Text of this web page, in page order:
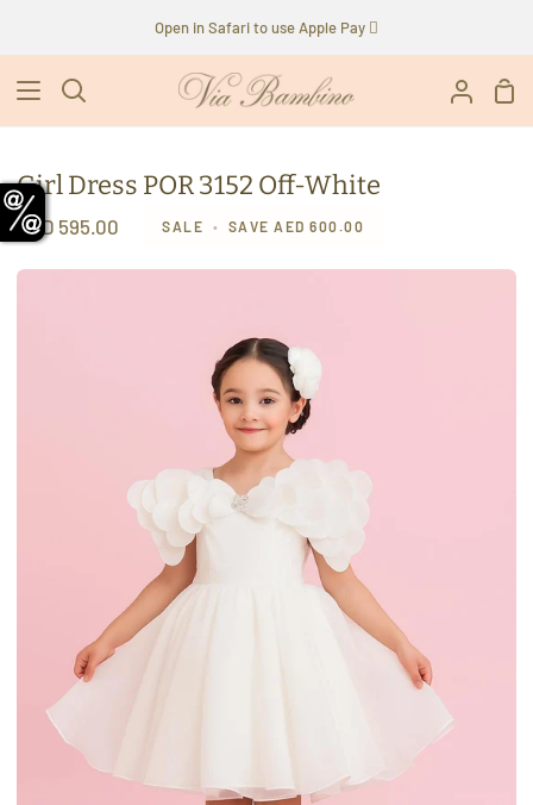
Open in Safari to use Apple Pay 
Search
My
Girl Dress POR 3152 Off-White
AED 595.00 SALE • SAVEAED 600.00